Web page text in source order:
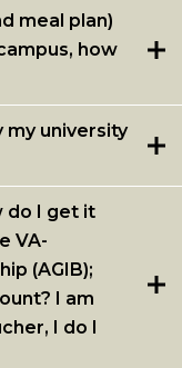
meal plan)
how
my university
do I get it
VA-
(AGIB);
I am
I do I